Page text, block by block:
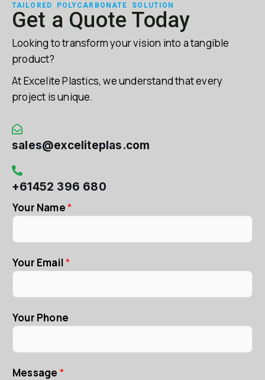
TAILORED POLYCARBONATE SOLUTION
Get a Quote Today
Looking to transform your vision into a tangible
product?
At Excelite Plastics, we understand that every
project is unique.
sales@exceliteplas.com
+61452 396 680
Your Name*
Your Email*
Your Phone
Message *